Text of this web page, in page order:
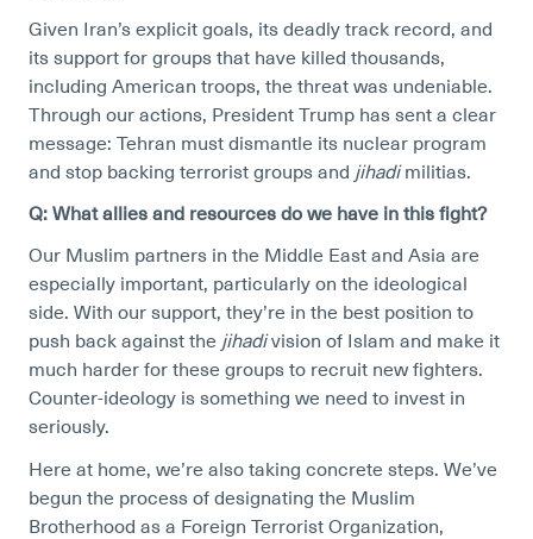
Given Iran’s explicit goals, its deadly track record, and
its support for groups that have killed thousands,
including American troops, the threat was undeniable.
Through our actions, President Trump has sent a clear
message: Tehran must dismantle its nuclear program
and stop backing terrorist groups and jihadimilitias.
Q: What allies and resources do we have in this fight?
Our Muslim partners in the Middle East and Asia are
especially important, particularly on the ideological
side. With our support, they’re in the best position to
push back against the jihadivision of Islam and make it
much harder for these groups to recruit new fighters.
Counter-ideology is something we need to invest in
seriously.
Here at home, we’re also taking concrete steps. We’ve
begun the process of designating the Muslim
Brotherhood as a Foreign Terrorist Organization,